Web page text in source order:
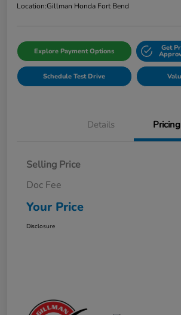
Location:Gillman Honda Fort Bend
Explore Payment Options Get
Schedule Test Drive
Details Pricing
Selling Price
Doc Fee
Your Price
Disclosure